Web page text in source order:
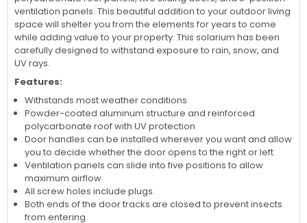
ventilation panels. This beautiful addition to your outdoor living
space will shelter you from the elements for years to come
while adding value to your property. This solarium has been
carefully designed to withstand exposure to rain, snow, and
UV rays.
Features:
Withstands most weather conditions
Powder-coated aluminum structure and reinforced
polycarbonate roof with UV protection
Door handles can be installed wherever you want and allow
you to decide whether the door opens to the right or left
Ventilation panels can slide into five positions to allow
maximum airflow
All screw holes include plugs.
Both ends of the door tracks are closed to prevent insects
from entering